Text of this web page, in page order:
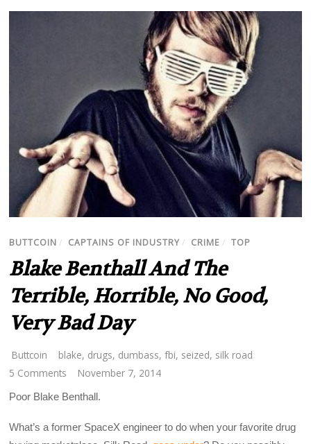
BUTTCOIN / CAPTAINS OF INDUSTRY / CRIME / TOP
Blake Benthall And The
Terrible, Horrible, No Good,
Very Bad Day
Buttcoin blake, drugs, dumbass,fbi, seized, silk road
5 Comments
November 7, 2014
Poor Blake Benthall.
What’s a former SpaceX engineer to do when your favorite drug